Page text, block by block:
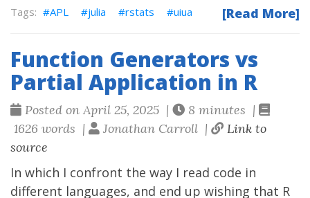
[Read More]
APL julia rstats uiua
Function Generators vs
Partial Application in R
Posted on April 25, 2025 |
8 minutes |
1626 words |
Jonathan Carroll |
Link to
source
In which I confront the way I read code in
different languages, and end up wishing that R